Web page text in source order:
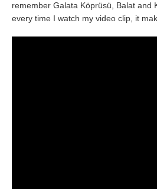
remember Galata Köprüsü, Balat and
every time I watch my video clip, it